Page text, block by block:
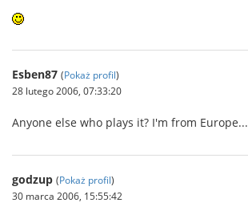
Esben87 (Pokaż profil)
28 lutego 2006, 07:33:20
Anyone else who plays it? I'm from Europe...
godzup (Pokaż profil)
30 marca 2006, 15:55:42